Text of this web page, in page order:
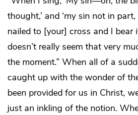
thought,’ and ‘my sin not in
nailed to [your] cross and I bear
doesn’t really seem that very
the moment.” When all of a
caught up with the wonder of
been provided for us in Christ,
just an inkling of the notion.